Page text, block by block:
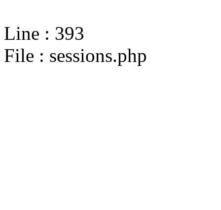
Line : 393
File : sessions.php